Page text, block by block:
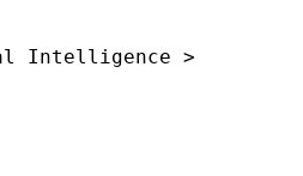
Intelligence >